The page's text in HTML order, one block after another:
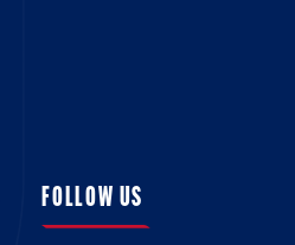
FOLLOW US